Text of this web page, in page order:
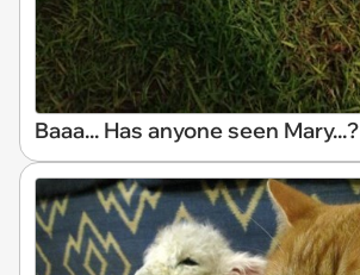
Baaa... Has anyone seen Mary...?